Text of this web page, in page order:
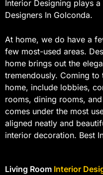
Interior Designing plays
Designers In Golconda.
At home, we do have a
few most-used areas.
home brings out the
tremendously. Coming
home, include lobbies,
rooms, dining rooms,
comes under the most
aligned neatly and
interior decoration. Best
Living Room Interior